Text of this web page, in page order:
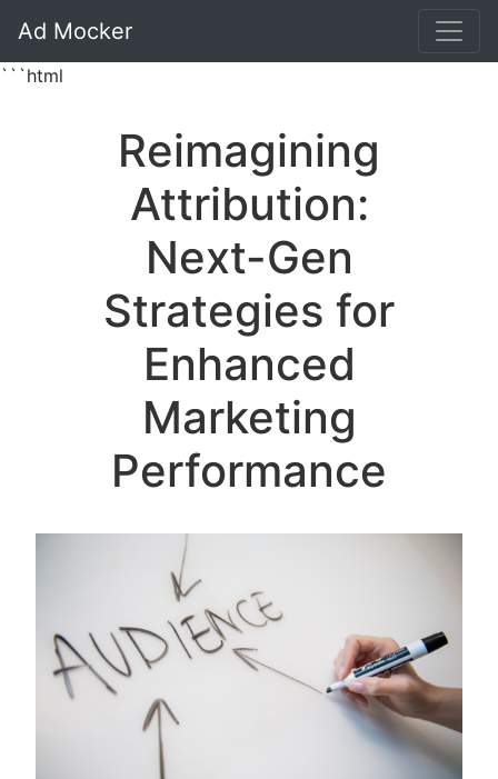
Ad Mocker
```html
Reimagining
Attribution:
Next-Gen
Strategies for
Enhanced
Marketing
Performance